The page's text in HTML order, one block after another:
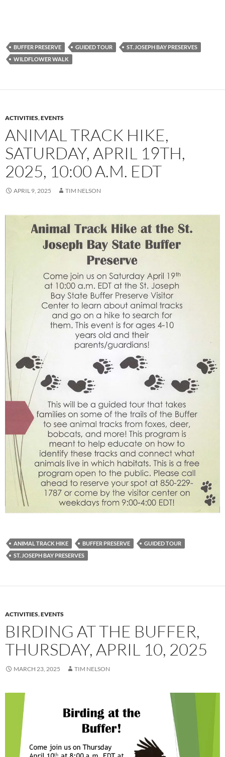
BUFFER PRESERVE GUIDED TOUR
ST. JOSEPH BAY PRESERVES
WILDFLOWER WALK
ACTIVITIES,EVENTS
ANIMAL TRACK HIKE,
SATURDAY, APRIL 19TH,
2025, 10:00 A.M. EDT
APRIL 9, 2025 TIM NELSON
ANIMAL TRACK HIKE BUFFER PRESERVE
GUIDED TOUR
ST. JOSEPH BAY PRESERVES
ACTIVITIES,EVENTS
BIRDING AT THE BUFFER,
THURSDAY, APRIL 10, 2025
MARCH 23, 2025 TIM NELSON